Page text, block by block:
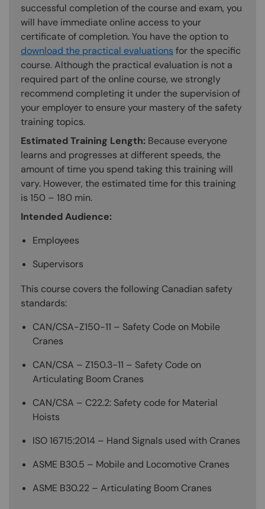
successful completion of the course and exam, you
will have immediate online access to your
certificate of completion. You have the option to
download the practical evaluations for the specific
course. Although the practical evaluation is not a
required part of the online course, we strongly
recommend completing it under the supervision of
your employer to ensure your mastery of the safety
training topics.
Estimated Training Length: Because everyone
learns and progresses at different speeds, the
amount of time you spend taking this training will
vary. However, the estimated time for this training
is 150 – 180 min.
Intended Audience:
Employees
Supervisors
This course covers the following Canadian safety
standards:
CAN/CSA-Z150-11 – Safety Code on Mobile
Cranes
CAN/CSA – Z150.3-11 – Safety Code on
Articulating Boom Cranes
CAN/CSA – C22.2: Safety code for Material
Hoists
ISO 16715:2014 – Hand Signals used with Cranes
ASME B30.5 – Mobile and Locomotive Cranes
ASME B30.22 – Articulating Boom Cranes